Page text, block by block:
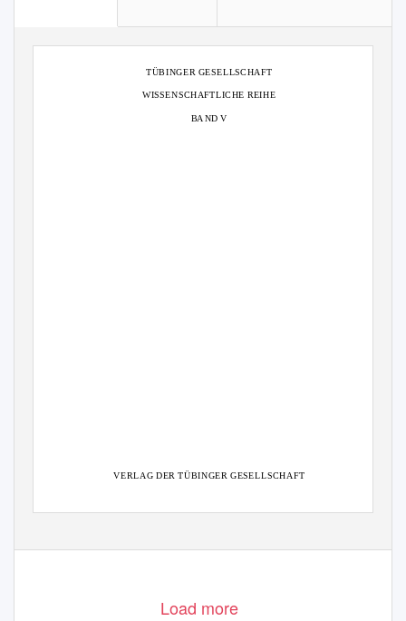
TÜBINGER GESELLSCHAFT
WISSENSCHAFTLICHE REIHE
BAND V
VERLAG DER TÜBINGER GESELLSCHAFT
Load more